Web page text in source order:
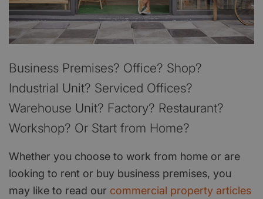
Business Premises? Office? Shop?
Industrial Unit? Serviced Offices?
Warehouse Unit? Factory? Restaurant?
Workshop? Or Start from Home?
Whether you choose to work from home or are
looking to rent or buy business premises, you
may like to read our commercial property articles